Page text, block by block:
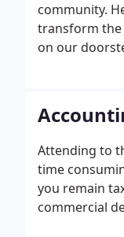
community.
transform the
on our
Attending to
time
you remain
commercial